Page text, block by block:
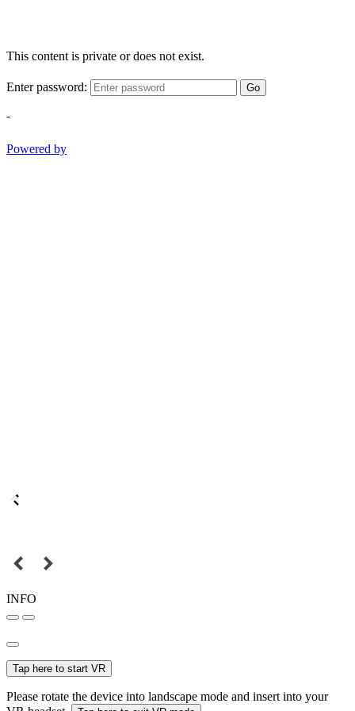
This content is private or does not exist.
Enter password: Go
-
Powered by
INFO
Tap here to start VR
Please rotate the device into landscape mode and insert into your